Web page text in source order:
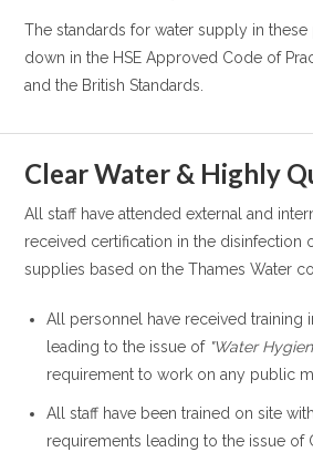
The standards for water supply in these
down in the HSE Approved Code of
and the British Standards.
Clear Water & Highly
All staff have attended external and
received certification in the disinfection
supplies based on the Thames Water
All personnel have received training
leading to the issue of "Water
requirement to work on any public
All staff have been trained on site
requirements leading to the issue of